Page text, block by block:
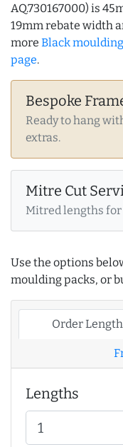
AQ.730167000) is
19mm rebate width
more Black
page.
Bespoke
Ready to hang
extras.
Mitre Cut
Mitred lengths for
Use the options
moulding packs, or
Order
Lengths